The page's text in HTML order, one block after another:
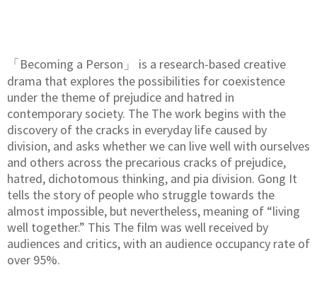
「Becoming a Person」 is a research-based creative
drama that explores the possibilities for coexistence
under the theme of prejudice and hatred in
contemporary society. The The work begins with the
discovery of the cracks in everyday life caused by
division, and asks whether we can live well with ourselves
and others across the precarious cracks of prejudice,
hatred, dichotomous thinking, and pia division. Gong It
tells the story of people who struggle towards the
almost impossible, but nevertheless, meaning of “living
well together.” This The film was well received by
audiences and critics, with an audience occupancy rate of
over 95%.